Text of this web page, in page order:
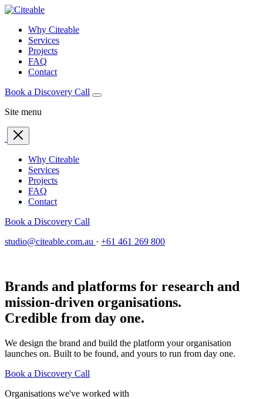
Why Citeable
Services
Projects
FAQ
Contact
Book a Discovery Call
Site menu
Why Citeable
Services
Projects
FAQ
Contact
Book a Discovery Call
studio@citeable.com.au · +61 461 269 800
Brands and platforms for research and
mission-driven organisations.
Credible from day one.
We design the brand and build the platform your organisation
launches on. Built to be found, and yours to run from day one.
Book a Discovery Call
Organisations we've worked with